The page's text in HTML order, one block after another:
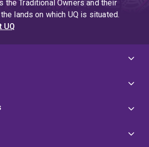
the Traditional Owners and their
lands on which UQ is situated.
UQ